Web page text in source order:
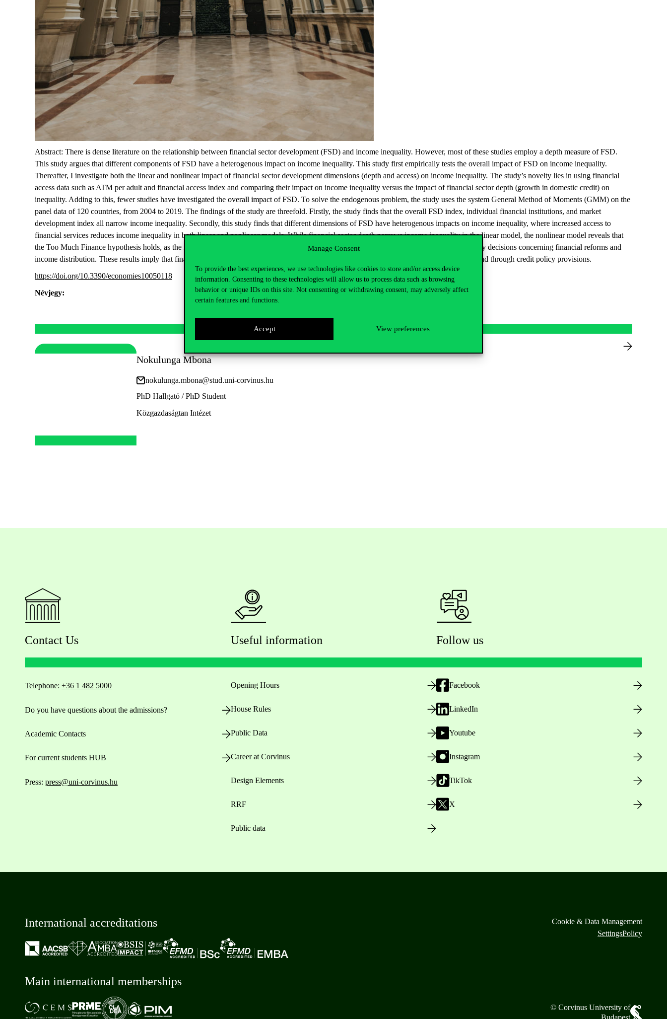
Manage Consent
To provide the best experiences, we use technologies like cookies to store and/or access device
information. Consenting to these technologies will allow us to process data such as browsing
behavior or unique IDs on this site. Not consenting or withdrawing consent, may adversely affect
certain features and functions.
Accept View preferences
Abstract: There is dense literature on the relationship between financial sector development (FSD) and income inequality. However, most of these studies employ a depth measure of FSD.
This study argues that different components of FSD have a heterogenous impact on income inequality. This study first empirically tests the overall impact of FSD on income inequality.
Thereafter, I investigate both the linear and nonlinear impact of financial sector development dimensions (depth and access) on income inequality. The study’s novelty lies in using financial
access data such as ATM per adult and financial access index and comparing their impact on income inequality versus the impact of financial sector depth (growth in domestic credit) on
inequality. Adding to this, fewer studies have investigated the overall impact of FSD. To solve the endogenous problem, the study uses the system General Method of Moments (GMM) on the
panel data of 120 countries, from 2004 to 2019. The findings of the study are threefold. Firstly, the study finds that the overall FSD index, individual financial institutions, and market
development index all narrow income inequality. Secondly, this study finds that different dimensions of FSD have heterogenous impacts on income inequality, where increased access to
financial services reduces income inequality in both linear and nonlinear models. While financial sector depth narrows income inequality in the linear model, the nonlinear model reveals that
the Too Much Finance hypothesis holds, as the results confirm a U-shaped relation with income inequality. These results are important for policy decisions concerning financial reforms and
income distribution. These results imply that financial sector reforms can be shaped to reduce income inequality by increasing access to credit and through credit policy provisions.
https://doi.org/10.3390/economies10050118
Névjegy:
Nokulunga Mbona
nokulunga.mbona@stud.uni-corvinus.hu
PhD Hallgató / PhD Student
Közgazdaságtan Intézet
Contact Us
Telephone: +36 1 482 5000
Do you have questions about the admissions?
Academic Contacts
For current students HUB
Press: press@uni-corvinus.hu
Useful information
Opening Hours
House Rules
Public Data
Career at Corvinus
Design Elements
RRF
Public data
Follow us
Facebook
LinkedIn
Youtube
Instagram
TikTok
X
International accreditations
Main international memberships
Cookie & Data Management
SettingsPolicy
© Corvinus University of
Budapest